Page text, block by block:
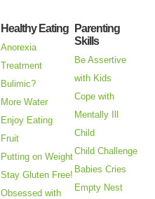
Healthy Eating
Anorexia
Treatment
Bulimic?
More Water
Enjoy Eating
Fruit
Putting on Weight
Stay Gluten Free!
Obsessed with
Parenting
Skills
Be Assertive
with Kids
Cope with
Mentally Ill
Child
Child Challenge
Babies Cries
Empty Nest